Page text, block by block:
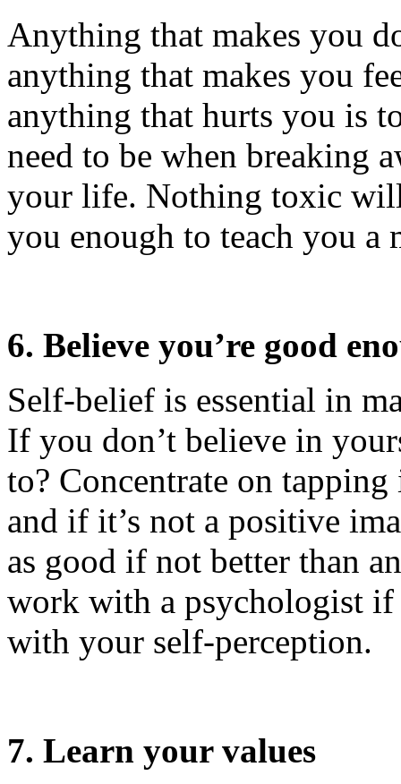
Anything that makes you
anything that makes you
anything that hurts you is
need to be when breaking
your life. Nothing toxic
you enough to teach you a
6. Believe you’re good
Self-belief is essential in
If you don’t believe in
to? Concentrate on
and if it’s not a positive
as good if not better than
work with a psychologist
with your self-perception.
7. Learn your values